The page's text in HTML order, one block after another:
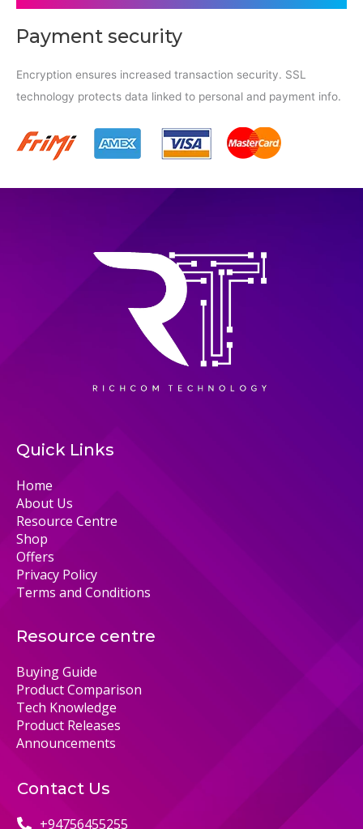
Payment security
Encryption ensures increased transaction security. SSL
technology protects data linked to personal and payment info.
Quick Links
Home
About Us
Resource Centre
Shop
Offers
Privacy Policy
Terms and Conditions
Resource centre
Buying Guide
Product Comparison
Tech Knowledge
Product Releases
Announcements
Contact Us
+94756455255